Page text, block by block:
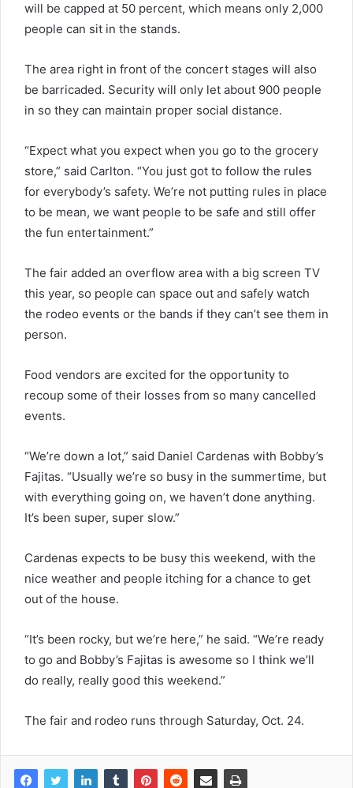
will be capped at 50 percent, which means only 2,000
people can sit in the stands.
The area right in front of the concert stages will also
be barricaded. Security will only let about 900 people
in so they can maintain proper social distance.
“Expect what you expect when you go to the grocery
store,” said Carlton. “You just got to follow the rules
for everybody’s safety. We’re not putting rules in place
to be mean, we want people to be safe and still offer
the fun entertainment.”
The fair added an overflow area with a big screen TV
this year, so people can space out and safely watch
the rodeo events or the bands if they can’t see them in
person.
Food vendors are excited for the opportunity to
recoup some of their losses from so many cancelled
events.
“We’re down a lot,” said Daniel Cardenas with Bobby’s
Fajitas. “Usually we’re so busy in the summertime, but
with everything going on, we haven’t done anything.
It’s been super, super slow.”
Cardenas expects to be busy this weekend, with the
nice weather and people itching for a chance to get
out of the house.
“It’s been rocky, but we’re here,” he said. “We’re ready
to go and Bobby’s Fajitas is awesome so I think we’ll
do really, really good this weekend.”
The fair and rodeo runs through Saturday, Oct. 24.